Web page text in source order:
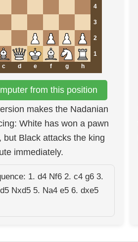
4
3
2
1
c d e f g h
from this position
makes the Nadanian
White has won a pawn
but Black attacks the king
immediately.
1. d4 Nf6 2. c4 g6 3.
Nxd5 5. Na4 e5 6. dxe5